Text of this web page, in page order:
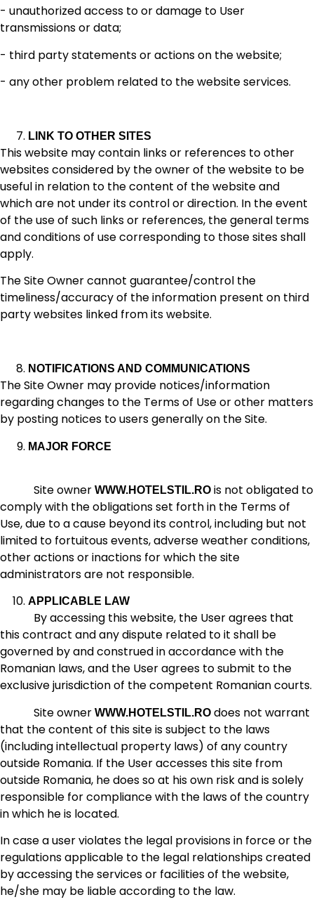
- unauthorized access to or damage to User
transmissions or data;
- third party statements or actions on the website;
- any other problem related to the website services.
LINK TO OTHER SITES
This website may contain links or references to other
websites considered by the owner of the website to be
useful in relation to the content of the website and
which are not under its control or direction. In the event
of the use of such links or references, the general terms
and conditions of use corresponding to those sites shall
apply.
The Site Owner cannot guarantee/control the
timeliness/accuracy of the information present on third
party websites linked from its website.
NOTIFICATIONS AND COMMUNICATIONS
The Site Owner may provide notices/information
regarding changes to the Terms of Use or other matters
by posting notices to users generally on the Site.
MAJOR FORCE
Site owner WWW.HOTELSTIL.RO is not obligated to
comply with the obligations set forth in the Terms of
Use, due to a cause beyond its control, including but not
limited to fortuitous events, adverse weather conditions,
other actions or inactions for which the site
administrators are not responsible.
APPLICABLE LAW
By accessing this website, the User agrees that
this contract and any dispute related to it shall be
governed by and construed in accordance with the
Romanian laws, and the User agrees to submit to the
exclusive jurisdiction of the competent Romanian courts.
Site owner WWW.HOTELSTIL.RO does not warrant
that the content of this site is subject to the laws
(including intellectual property laws) of any country
outside Romania. If the User accesses this site from
outside Romania, he does so at his own risk and is solely
responsible for compliance with the laws of the country
in which he is located.
In case a user violates the legal provisions in force or the
regulations applicable to the legal relationships created
by accessing the services or facilities of the website,
he/she may be liable according to the law.